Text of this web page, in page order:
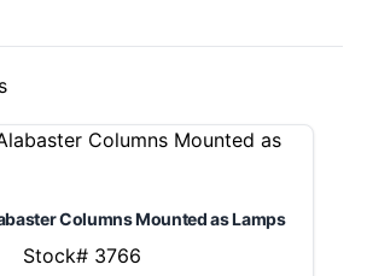
Columns Mounted as Lamps
Stock# 3766